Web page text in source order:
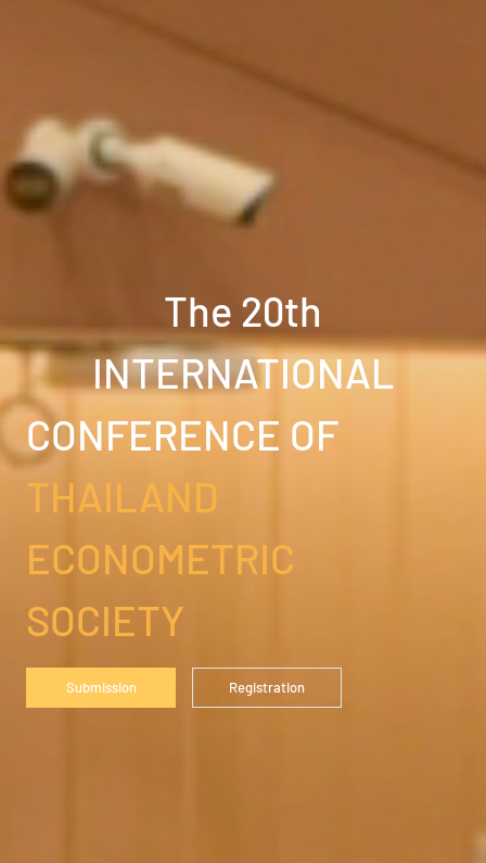
The 20th
INTERNATIONAL
CONFERENCE OF
THAILAND
ECONOMETRIC
SOCIETY
Submission Registration